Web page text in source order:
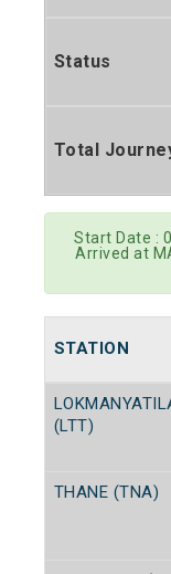
Status
Total
Start Date :
Arrived at
STATION
(LTT)
THANE (TNA)